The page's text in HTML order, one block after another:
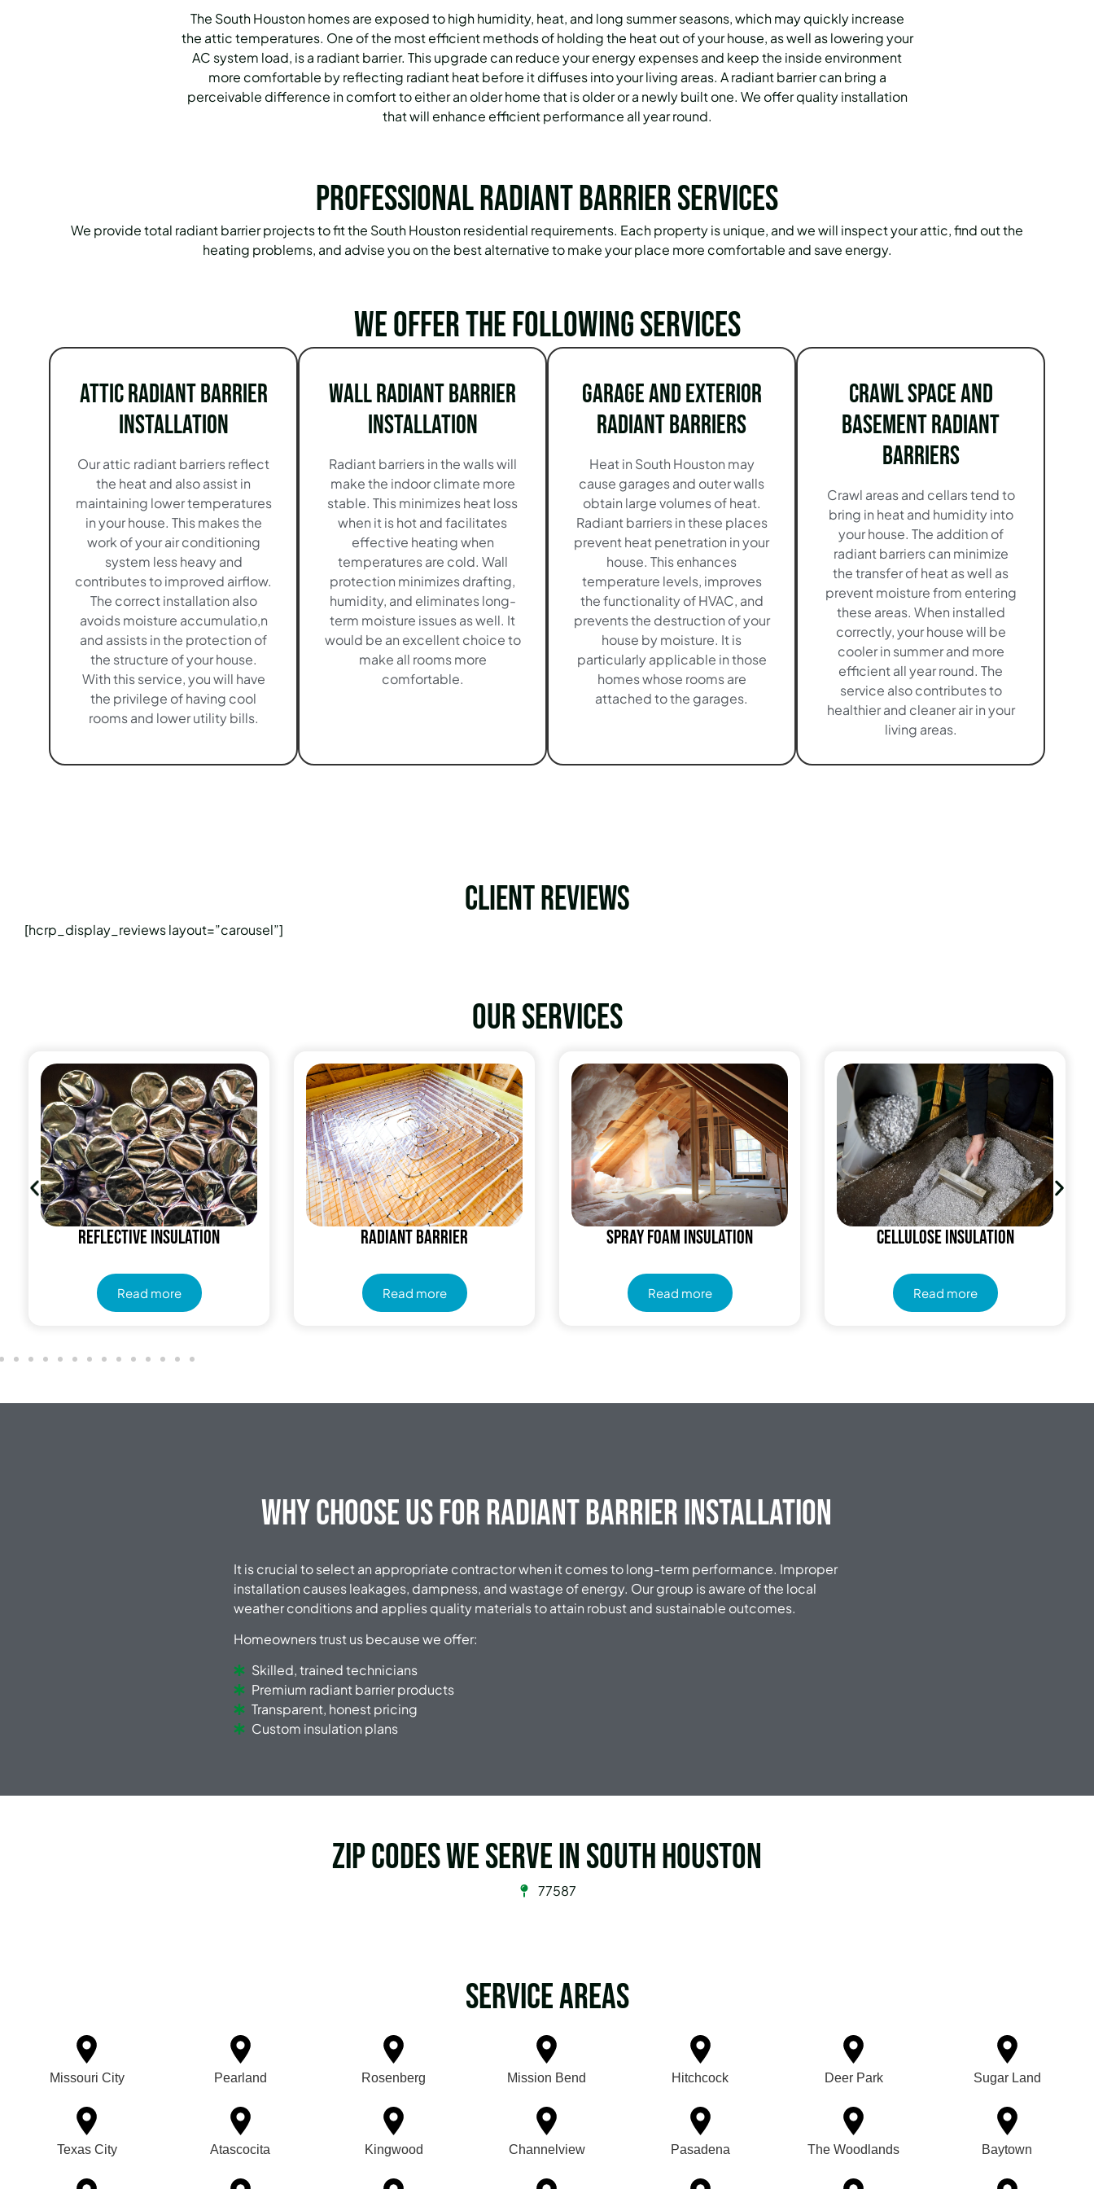
The South Houston homes are exposed to high humidity, heat, and long summer seasons, which may quickly increase
the attic temperatures. One of the most efficient methods of holding the heat out of your house, as well as lowering your
AC system load, is a radiant barrier. This upgrade can reduce your energy expenses and keep the inside environment
more comfortable by reflecting radiant heat before it diffuses into your living areas. A radiant barrier can bring a
perceivable difference in comfort to either an older home that is older or a newly built one. We offer quality installation
that will enhance efficient performance all year round.
Professional Radiant Barrier Services
We provide total radiant barrier projects to fit the South Houston residential requirements. Each property is unique, and we will inspect your attic, find out the
heating problems, and advise you on the best alternative to make your place more comfortable and save energy.
We offer the following services
Attic Radiant Barrier
Installation
Our attic radiant barriers reflect
the heat and also assist in
maintaining lower temperatures
in your house. This makes the
work of your air conditioning
system less heavy and
contributes to improved airflow.
The correct installation also
avoids moisture accumulatio,n
and assists in the protection of
the structure of your house.
With this service, you will have
the privilege of having cool
rooms and lower utility bills.
Wall Radiant Barrier
Installation
Radiant barriers in the walls will
make the indoor climate more
stable. This minimizes heat loss
when it is hot and facilitates
effective heating when
temperatures are cold. Wall
protection minimizes drafting,
humidity, and eliminates long-
term moisture issues as well. It
would be an excellent choice to
make all rooms more
comfortable.
Garage and Exterior
Radiant Barriers
Heat in South Houston may
cause garages and outer walls
obtain large volumes of heat.
Radiant barriers in these places
prevent heat penetration in your
house. This enhances
temperature levels, improves
the functionality of HVAC, and
prevents the destruction of your
house by moisture. It is
particularly applicable in those
homes whose rooms are
attached to the garages.
Crawl Space and
Basement Radiant
Barriers
Crawl areas and cellars tend to
bring in heat and humidity into
your house. The addition of
radiant barriers can minimize
the transfer of heat as well as
prevent moisture from entering
these areas. When installed
correctly, your house will be
cooler in summer and more
efficient all year round. The
service also contributes to
healthier and cleaner air in your
living areas.
Client Reviews
[hcrp_display_reviews layout=”carousel”]
Our services
Reflective insulation
Read more
Radiant Barrier
Read more
Spray Foam Insulation
Read more
Cellulose Insulation
Read more
Why Choose Us for Radiant Barrier Installation
It is crucial to select an appropriate contractor when it comes to long-term performance. Improper
installation causes leakages, dampness, and wastage of energy. Our group is aware of the local
weather conditions and applies quality materials to attain robust and sustainable outcomes.
Homeowners trust us because we offer:
Skilled, trained technicians
Premium radiant barrier products
Transparent, honest pricing
Custom insulation plans
Zip Codes we serve in South Houston
77587
Service Areas
Missouri City Pearland Rosenberg Mission Bend Hitchcock Deer Park Sugar Land
Texas City Atascocita Kingwood Channelview Pasadena The Woodlands Baytown